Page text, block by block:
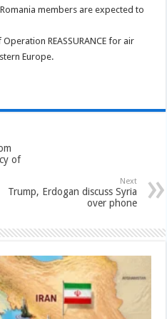
members are expected to
REASSURANCE for air
Europe.
of
Next
Trump, Erdogan discuss Syria
over phone